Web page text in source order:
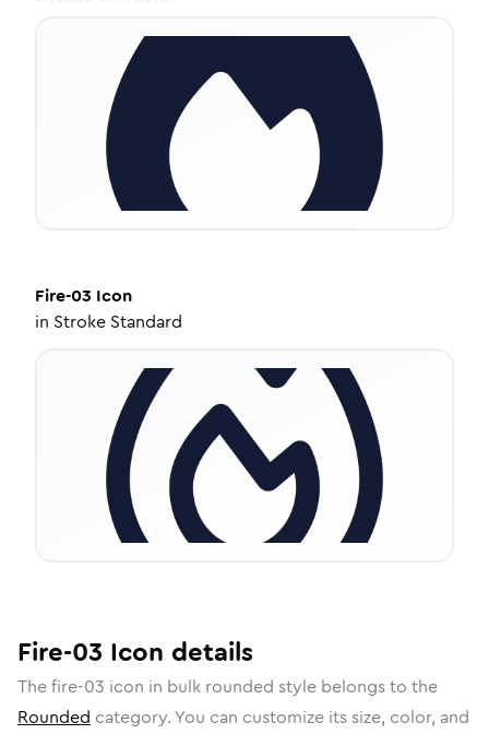
Fire-03 Icon
in Stroke Standard
Fire-03 Icon details
Thefire-03 icon in bulk rounded style belongs to the
Rounded category. You can customize its size, color, and